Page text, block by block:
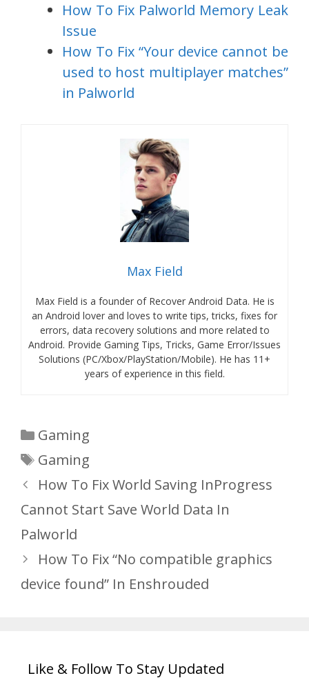
How To Fix Palworld Memory Leak
Issue
How To Fix “Your device cannot be
used to host multiplayer matches”
in Palworld
Max Field
Max Field is a founder of Recover Android Data. He is
an Android lover and loves to write tips, tricks, fixes for
errors, data recovery solutions and more related to
Android. Provide Gaming Tips, Tricks, Game Error/Issues
Solutions (PC/Xbox/PlayStation/Mobile). He has 11+
years of experience in this field.
Categories
Gaming
Tags
Gaming
How To Fix World Saving InProgress
Cannot Start Save World Data In
Palworld
How To Fix “No compatible graphics
device found” In Enshrouded
Like & Follow To Stay Updated